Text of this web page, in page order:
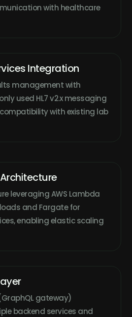
with healthcare
Integration
management with
used HL7 v2.x messaging
with existing lab
leveraging AWS Lambda
and Fargate for
enabling elastic scaling
gateway)
backend services and